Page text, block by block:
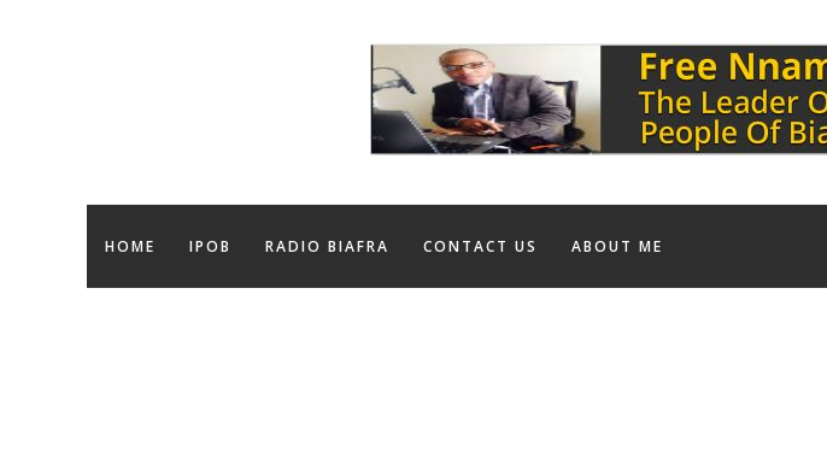
HOME IPOB RADIO BIAFRA CONTACT US ABOUT ME